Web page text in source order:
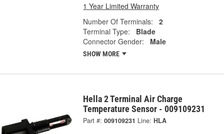
1 Year Limited Warranty
Number Of Terminals:
2
Terminal Type:
Blade
Connector Gender:
Male
SHOW MORE
Hella 2 Terminal Air Charge
Temperature Sensor - 009109231
Part #: 009109231 Line: HLA